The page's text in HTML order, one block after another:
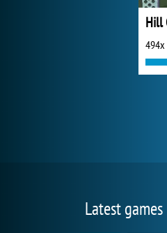
Hill
494x
Latest games